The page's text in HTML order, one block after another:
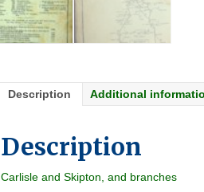
Description Additional
Description
Carlisle and Skipton, and branches